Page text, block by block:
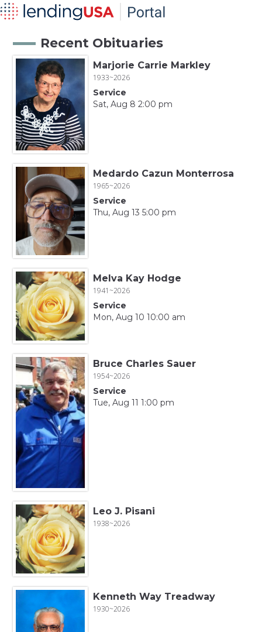
Recent Obituaries
Marjorie Carrie Markley
1933~2026
Service
Sat, Aug 8 2:00 pm
Medardo Cazun Monterrosa
1965~2026
Service
Thu, Aug 13 5:00 pm
Melva Kay Hodge
1941~2026
Service
Mon, Aug 10 10:00 am
Bruce Charles Sauer
1954~2026
Service
Tue, Aug 11 1:00 pm
Leo J. Pisani
1938~2026
Kenneth Way Treadway
1930~2026